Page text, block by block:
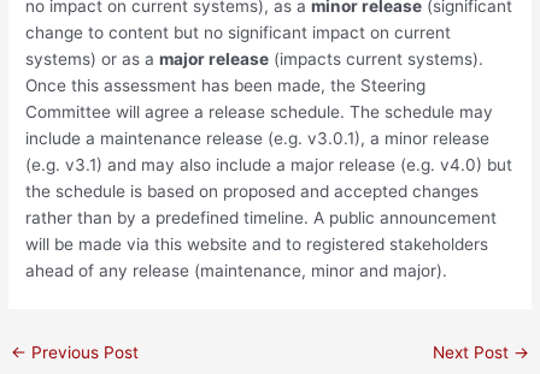
no impact on current systems), as aminor release (significant
change to content but no significant impact on current
systems) or as amajor release (impacts current systems).
Once this assessment has been made, the Steering
Committee will agree a release schedule. The schedule may
include a maintenance release (e.g. v3.0.1), a minor release
(e.g. v3.1) and may also include a major release (e.g. v4.0) but
the schedule is based on proposed and accepted changes
rather than by a predefined timeline. A public announcement
will be made via this website and to registered stakeholders
ahead of any release (maintenance, minor and major).
Post
← Previous Post Next Post →